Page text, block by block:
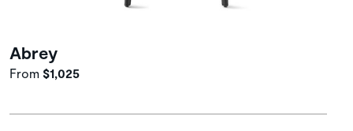
Abrey
From $1,025